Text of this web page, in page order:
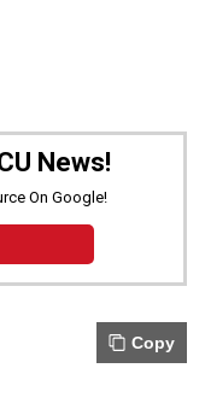
News!
On Google!
Copy